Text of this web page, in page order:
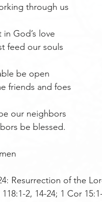
through us
God’s love
feed our souls
be open
friends and foes
our neighbors
be blessed.
Resurrection of the
118:1-2, 14-24; 1 Cor